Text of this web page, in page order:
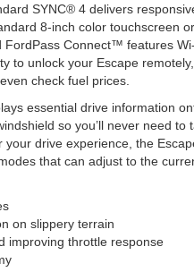
SYNC® 4 delivers
8-inch color touchscreen
FordPass Connect™ features
to unlock your Escape
check fuel prices.
essential drive information
so you’ll never need to
drive experience, the
that can adjust to the
on slippery terrain
improving throttle response